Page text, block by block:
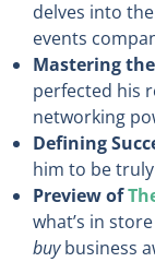
delves into
events
Mastering
perfected his
networking
Defining
him to be
Preview of
what’s in
buybusiness